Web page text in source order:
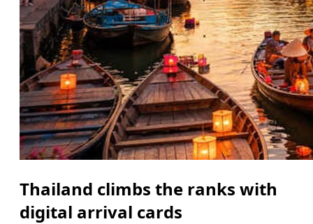
Thailand climbs the ranks with
digital arrival cards